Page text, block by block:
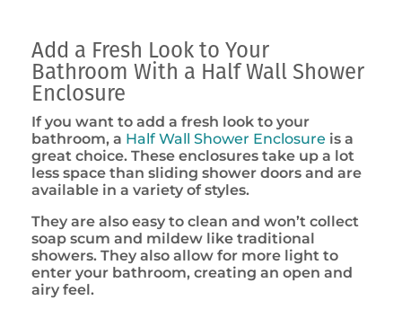
Add a Fresh Look to Your
Bathroom With a Half Wall Shower
Enclosure
If you want to add a fresh look to your
bathroom, a Half Wall Shower Enclosure is a
great choice. These enclosures take up a lot
less space than sliding shower doors and are
available in a variety of styles.
They are also easy to clean and won’t collect
soap scum and mildew like traditional
showers. They also allow for more light to
enter your bathroom, creating an open and
airy feel.